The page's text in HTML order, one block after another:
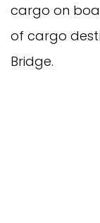
cargo on
of cargo
Bridge.